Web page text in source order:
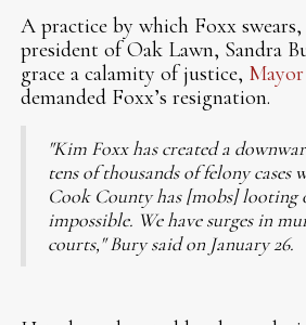
A practice by which Foxx
president of Oak Lawn, Sandra
grace a calamity of justice,
demanded Foxx’s resignation.
"Kim Foxx has created a
tens of thousands of felony cases
Cook County has [mobs] looting
impossible. We have surges in
courts," Bury said on January 26.